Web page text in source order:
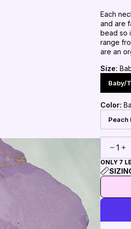
Each
and are
bead so
range
are an
Size:
Baby/
Color:
Peach
1
ONLY 7